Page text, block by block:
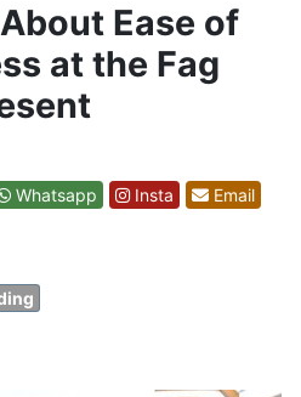
Ease of
at the Fag
Whatsapp Insta
Email